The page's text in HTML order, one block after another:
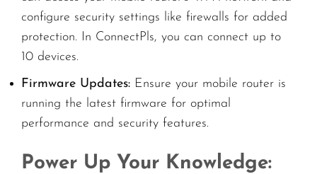
configure security settings like firewalls for added
protection. In ConnectPls, you can connect up to
10 devices.
Firmware Updates: Ensure your mobile router is
running the latest firmware for optimal
performance and security features.
Power Up Your Knowledge: